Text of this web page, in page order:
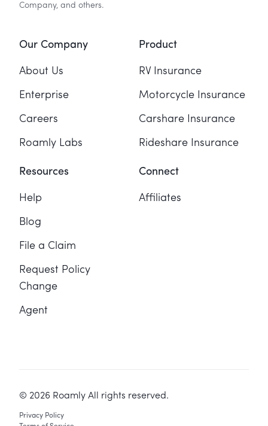
Company, and others.
Our Company
About Us
Enterprise
Careers
Roamly Labs
Product
RV Insurance
Motorcycle Insurance
Carshare Insurance
Rideshare Insurance
Resources
Help
Blog
File a Claim
Request Policy
Change
Agent
Connect
Affiliates
© 2026 Roamly All rights reserved.
Privacy Policy